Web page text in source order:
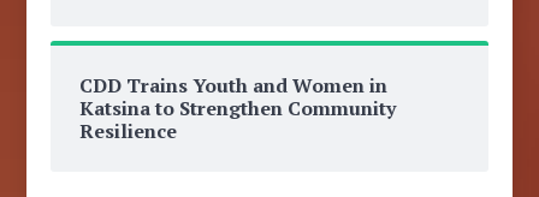
CDD Trains Youth and Women in
Katsina to Strengthen Community
Resilience